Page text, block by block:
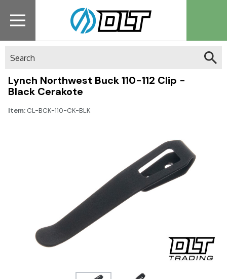
Lynch Northwest Buck 110-112 Clip -
Black Cerakote
Item: CL-BCK-110-CK-BLK